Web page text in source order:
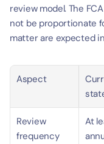
review model. The
not be proportionate
matter are expected
Aspect
Review
frequency
At